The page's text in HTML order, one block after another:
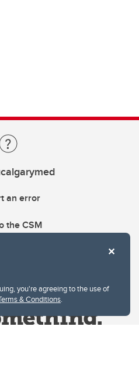
you're agreeing to the use of
& Conditions.
an error
the CSM